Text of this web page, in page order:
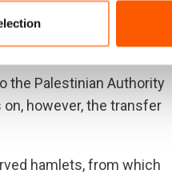
get smaller. If it
the Palestinian Authority
however, the transfer
hamlets, from which